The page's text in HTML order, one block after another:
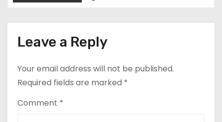
Leave a Reply
Your email address will not be published.
Required fields are marked *
Comment *